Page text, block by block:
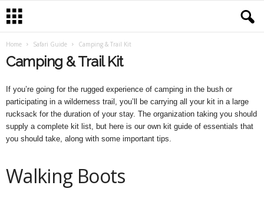
Home Safari Guide Camping & Trail Kit
Camping & Trail Kit
If you’re going for the rugged experience of camping in the bush or
participating in a wilderness trail, you’ll be carrying all your kit in a large
rucksack for the duration of your stay. The organization taking you should
supply a complete kit list, but here is our own kit guide of essentials that
you should take, along with some important tips.
Walking Boots